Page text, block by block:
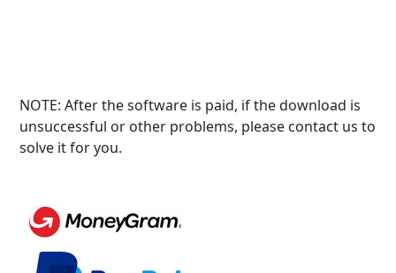
NOTE: After the software is paid, if the download is
unsuccessful or other problems, please contact us to
solve it for you.